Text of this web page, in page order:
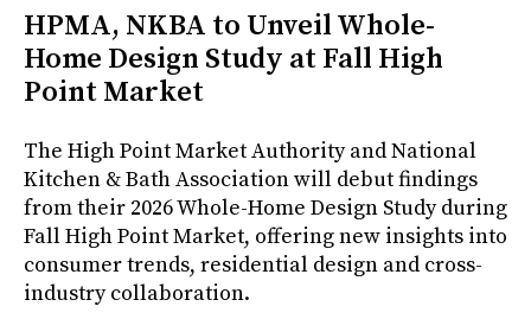
HPMA, NKBA to Unveil Whole-
Home Design Study at Fall High
Point Market
The High Point Market Authority and National
Kitchen & Bath Association will debut findings
from their 2026 Whole-Home Design Study during
Fall High Point Market, offering new insights into
consumer trends, residential design and cross-
industry collaboration.